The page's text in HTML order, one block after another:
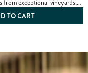
from exceptional vineyards,
TO CART